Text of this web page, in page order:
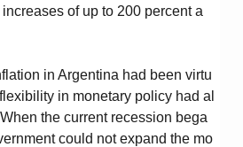
of up to 200 percent a
in Argentina had been virtu
in monetary policy had al
the current recession bega
could not expand the mo